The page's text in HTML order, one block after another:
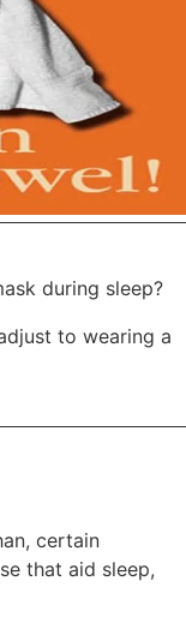
during sleep?
to wearing a
certain
that aid sleep,